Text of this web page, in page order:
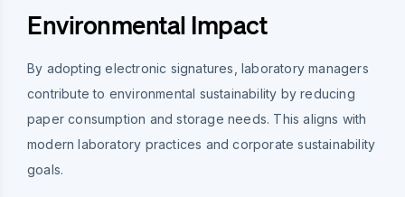
Environmental Impact
By adopting electronic signatures, laboratory managers
contribute to environmental sustainability by reducing
paper consumption and storage needs. This aligns with
modern laboratory practices and corporate sustainability
goals.